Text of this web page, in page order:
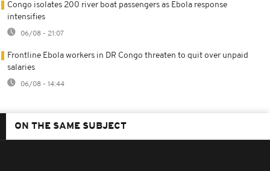
Congo isolates 200 river boat passengers as Ebola response
intensifies
06/08 - 21:07
Frontline Ebola workers in DR Congo threaten to quit over unpaid
salaries
06/08 - 14:44
ON THE SAME SUBJECT